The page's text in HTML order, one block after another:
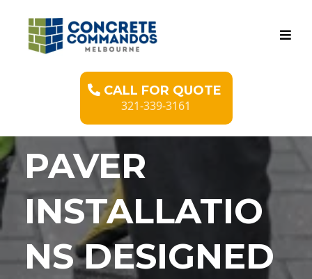
CALL FOR QUOTE
321-339-3161
PAVER
INSTALLATIO
NS DESIGNED